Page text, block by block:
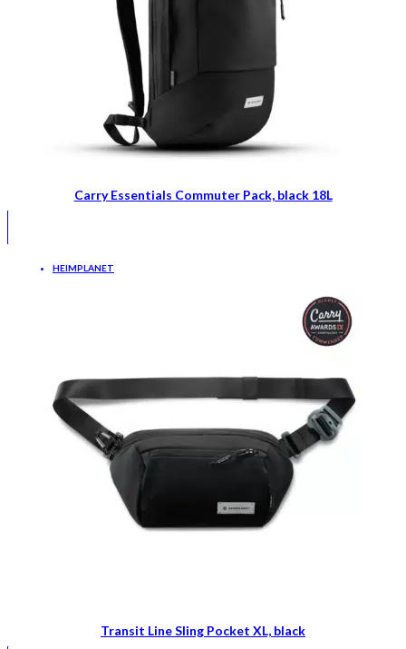
Carry Essentials Commuter Pack, black 18L
HEIMPLANET
Transit Line Sling Pocket XL, black